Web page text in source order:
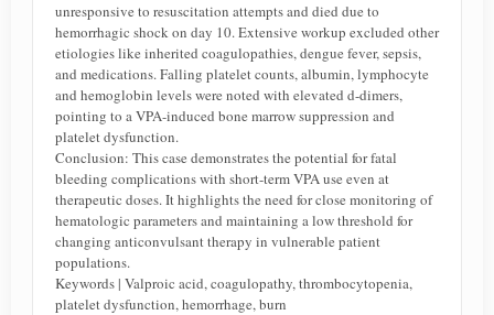
unresponsive to resuscitation attempts and died due to
hemorrhagic shock on day 10. Extensive workup excluded other
etiologies like inherited coagulopathies, dengue fever, sepsis,
and medications. Falling platelet counts, albumin, lymphocyte
and hemoglobin levels were noted with elevated d-dimers,
pointing to a VPA-induced bone marrow suppression and
platelet dysfunction.
Conclusion: This case demonstrates the potential for fatal
bleeding complications with short-term VPA use even at
therapeutic doses. It highlights the need for close monitoring of
hematologic parameters and maintaining a low threshold for
changing anticonvulsant therapy in vulnerable patient
populations.
Keywords | Valproic acid, coagulopathy, thrombocytopenia,
platelet dysfunction, hemorrhage, burn